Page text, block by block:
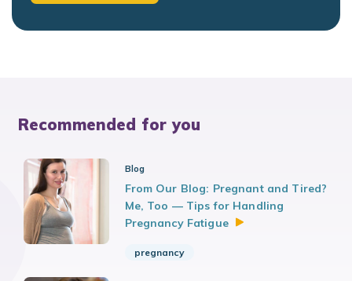
Recommended for you
Blog
From Our Blog: Pregnant and Tired?
Me, Too — Tips for Handling
Pregnancy Fatigue
pregnancy